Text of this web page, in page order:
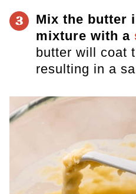
3
Mix the butter
mixture with a
butter will coat
resulting in a